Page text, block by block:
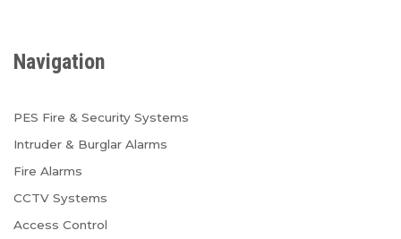
Navigation
PES Fire & Security Systems
Intruder & Burglar Alarms
Fire Alarms
CCTV Systems
Access Control